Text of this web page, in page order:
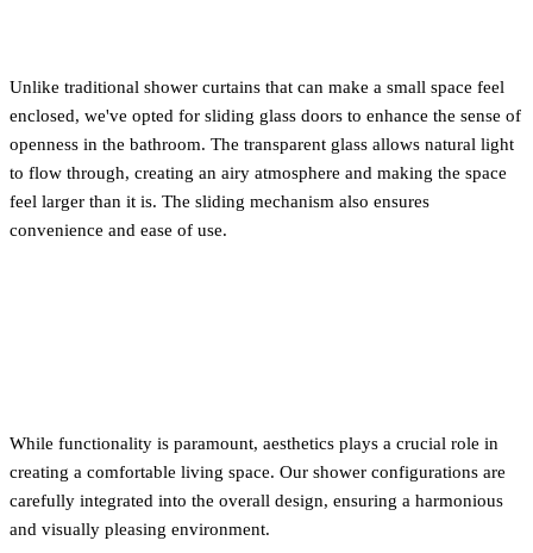
Unlike traditional shower curtains that can make a small space feel
enclosed, we've opted for sliding glass doors to enhance the sense of
openness in the bathroom. The transparent glass allows natural light
to flow through, creating an airy atmosphere and making the space
feel larger than it is. The sliding mechanism also ensures
convenience and ease of use.
While functionality is paramount, aesthetics plays a crucial role in
creating a comfortable living space. Our shower configurations are
carefully integrated into the overall design, ensuring a harmonious
and visually pleasing environment.